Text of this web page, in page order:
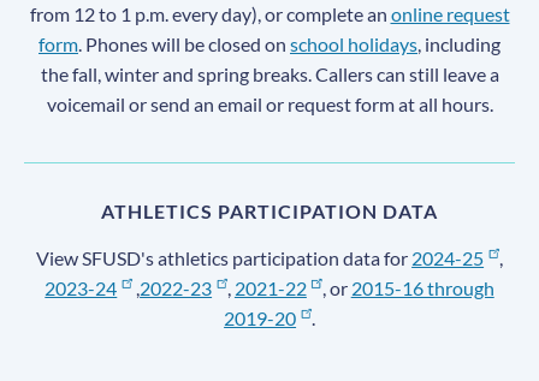
from 12 to 1 p.m. every day), or complete an online request
form . Phones will be closed on school holidays , including
the fall, winter and spring breaks. Callers can still leave a
voicemail or send an email or request form at all hours.
ATHLETICS PARTICIPATION DATA
View SFUSD's athletics participation data for 2024-25
,
2023-24
2022-23 , 2021-22 , or 2015-16 through
2019-20
.